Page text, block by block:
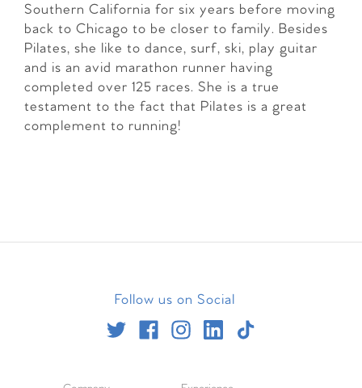
Southern California for six years before moving
back to Chicago to be closer to family. Besides
Pilates, she like to dance, surf, ski, play guitar
and is an avid marathon runner having
completed over 125 races. She is a true
testament to the fact that Pilates is a great
complement to running!
Follow us on Social